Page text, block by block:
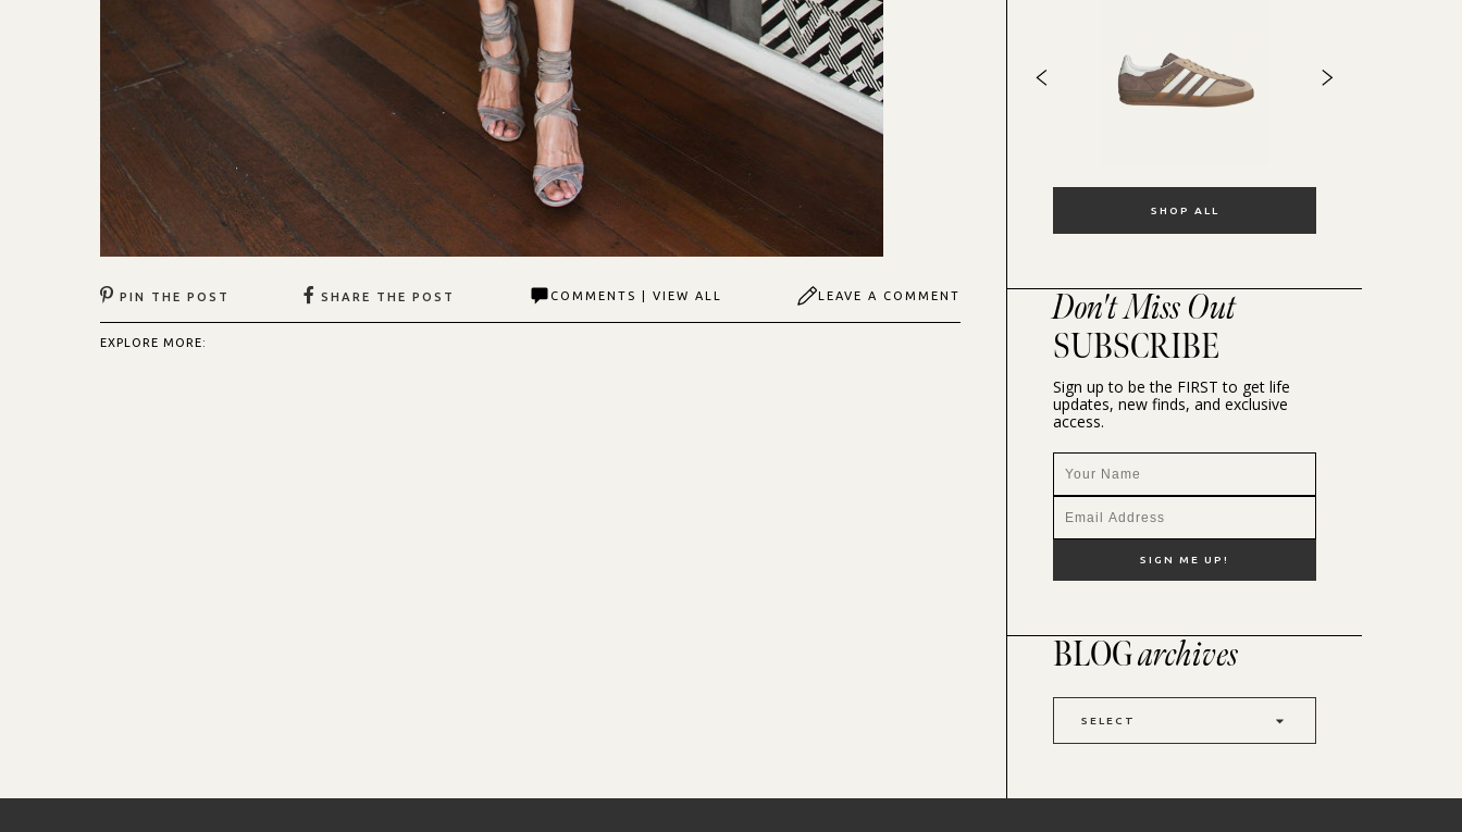
PIN THE POST SHARE THE POST COMMENTS | VIEW ALL LEAVE A COMMENT
EXPLORE MORE:
SHOP ALL
Don't Miss Out
SUBSCRIBE
Sign up to be the FIRST to get life
updates, new finds, and exclusive
access.
BLOGarchives
SELECT